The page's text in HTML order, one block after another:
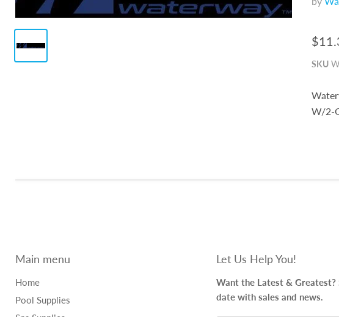
SKU
W/2-
Main menu
Home
Pool Supplies
Let Us Help You!
Want the Latest & Greatest?
date with sales and news.